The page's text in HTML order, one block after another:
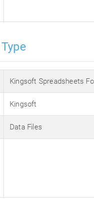
Kingsoft Spreadsheets
Kingsoft
Data Files